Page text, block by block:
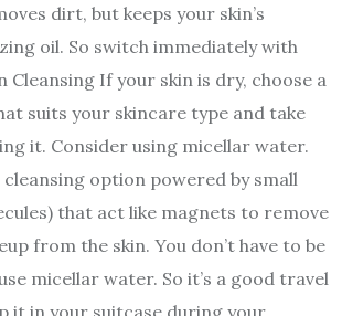
dirt, but keeps your skin’s
oil. So switch immediately with
Cleansing If your skin is dry, choose a
suits your skincare type and take
it. Consider using micellar water.
cleansing option powered by small
that act like magnets to remove
from the skin. You don’t have to be
micellar water. So it’s a good travel
it in your suitcase during your